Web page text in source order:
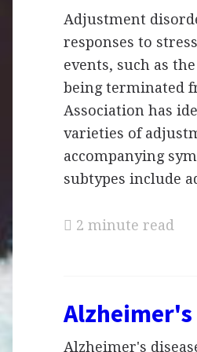
Adjustment
responses to
events, such as
being terminated
Association has
varieties of
accompanying
subtypes include
2 minute read
Alzheimer's
Alzheimer's